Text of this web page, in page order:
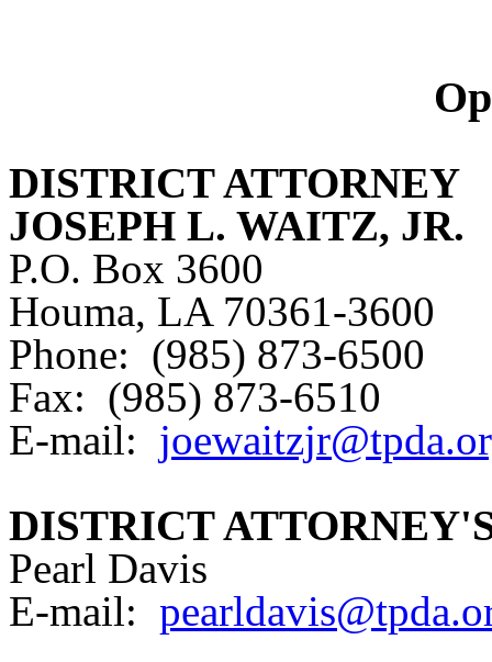
DISTRICT ATTORNEY
JOSEPH L. WAITZ, JR.
P.O. Box 3600
Houma, LA 70361-3600
Phone: (985) 873-6500
Fax: (985) 873-6510
E-mail:
DISTRICT
Pearl Davis
E-mail: